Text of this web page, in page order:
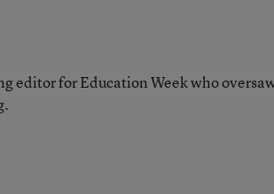
editor for Education Week who